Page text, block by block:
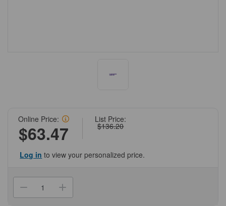
List Price:
$136.20
Online Price:
$63.47
Log in to view your personalized price.
Decrease
QuantityIncrease
Quantity